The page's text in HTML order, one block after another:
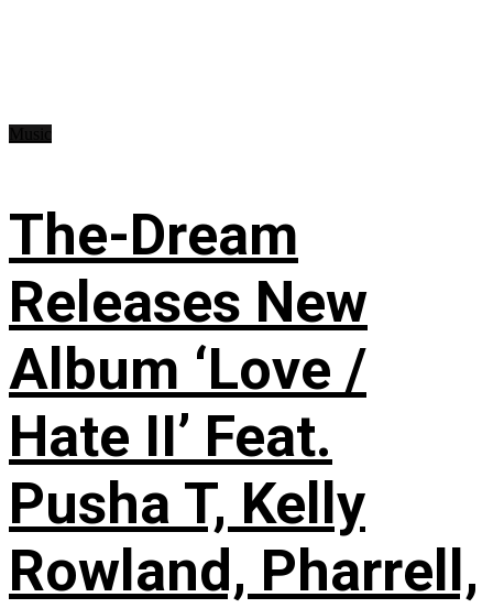
The-Dream
Releases New
Album ‘Love /
Hate II’ Feat.
Pusha T, Kelly
Rowland, Pharrell,